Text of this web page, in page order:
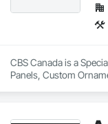
CBS Canada is a
Panels, Custom